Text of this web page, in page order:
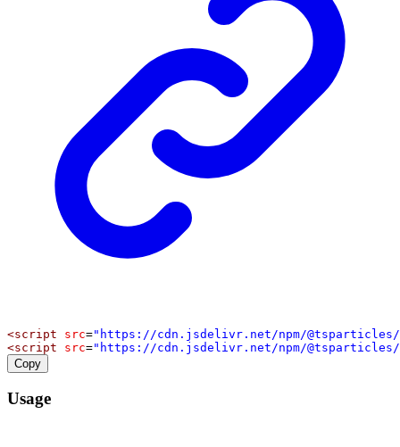
<script src="https://cdn.jsdelivr.net/npm/
<script src="https://cdn.jsdelivr.net/npm/@tsparticles/
Copy
Usage